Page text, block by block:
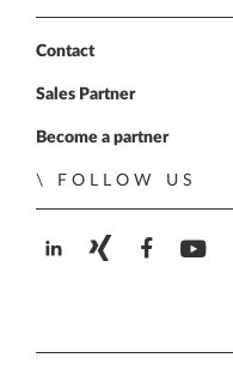
Contact
Sales Partner
Become a partner
FOLLOW US